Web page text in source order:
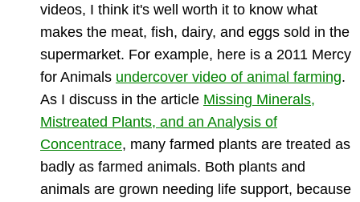
videos, I think it's well worth it to know what
makes the meat, fish, dairy, and eggs sold in the
supermarket. For example, here is a 2011 Mercy
for Animals undercover video of animal farming.
As I discuss in the article Missing Minerals,
Mistreated Plants, and an Analysis of
Concentrace, many farmed plants are treated as
badly as farmed animals. Both plants and
animals are grown needing life support, because